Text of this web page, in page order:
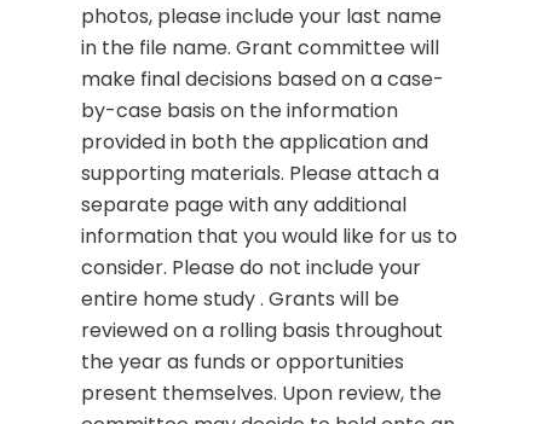
photos, please include your last name
in the file name. Grant committee will
make final decisions based on a case-
by-case basis on the information
provided in both the application and
supporting materials. Please attach a
separate page with any additional
information that you would like for us to
consider. Please do not include your
entire home study . Grants will be
reviewed on a rolling basis throughout
the year as funds or opportunities
present themselves. Upon review, the